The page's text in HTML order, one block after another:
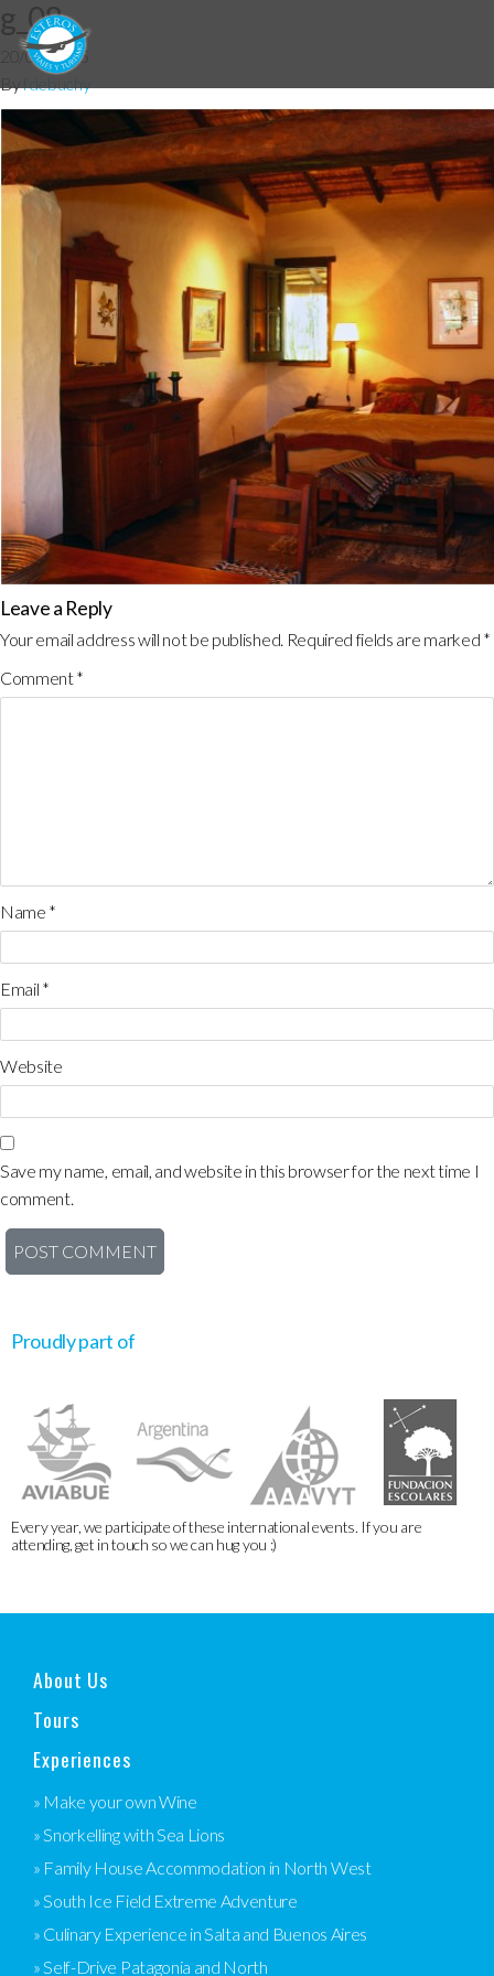
g_08
20/03/2015
Byfdebuchy
Leave a Reply
Your email address will not be published. Required fields are marked *
Comment*
Name *
Email *
Website
Save my name, email, and website in this browser for the next time I
comment.
Proudly part of
Every year, we participate of these international events. If you are
attending, get in touch so we can hug you :)
About Us
Tours
Experiences
» Make your own Wine
» Snorkelling with Sea Lions
» Family House Accommodation in North West
» South Ice Field Extreme Adventure
» Culinary Experience in Salta and Buenos Aires
» Self-Drive Patagonia and North